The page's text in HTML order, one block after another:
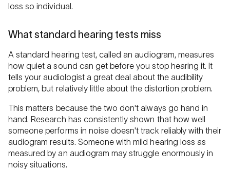
loss so individual.
What standard hearing tests miss
A standard hearing test, called an audiogram, measures
how quiet a sound can get before you stop hearing it. It
tells your audiologist a great deal about the audibility
problem, but relatively little about the distortion problem.
This matters because the two don't always go hand in
hand. Research has consistently shown that how well
someone performs in noise doesn't track reliably with their
audiogram results. Someone with mild hearing loss as
measured by an audiogram may struggle enormously in
noisy situations.